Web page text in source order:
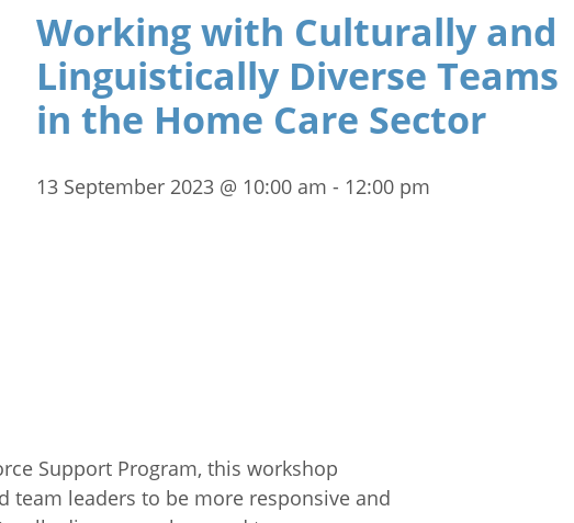
Working with Culturally and
Linguistically Diverse Teams
in the Home Care Sector
13 September 2023 @ 10:00 am - 12:00 pm
Support Program, this workshop
team leaders to be more responsive and